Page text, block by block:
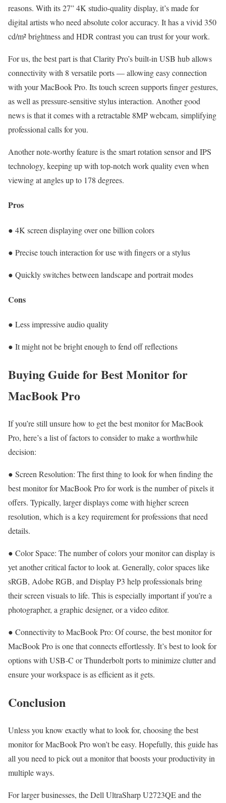
reasons. With its 27” 4K studio-quality display, it’s made for
digital artists who need absolute color accuracy. It has a vivid 350
cd/m² brightness and HDR contrast you can trust for your work.
For us, the best part is that Clarity Pro’s built-in USB hub allows
connectivity with 8 versatile ports — allowing easy connection
with your MacBook Pro. Its touch screen supports finger gestures,
as well as pressure-sensitive stylus interaction. Another good
news is that it comes with a retractable 8MP webcam, simplifying
professional calls for you.
Another note-worthy feature is the smart rotation sensor and IPS
technology, keeping up with top-notch work quality even when
viewing at angles up to 178 degrees.
Pros
● 4K screen displaying over one billion colors
● Precise touch interaction for use with fingers or a stylus
● Quickly switches between landscape and portrait modes
Cons
● Less impressive audio quality
● It might not be bright enough to fend off reflections
Buying Guide for Best Monitor for
MacBook Pro
If you’re still unsure how to get the best monitor for MacBook
Pro, here’s a list of factors to consider to make a worthwhile
decision:
● Screen Resolution: The first thing to look for when finding the
best monitor for MacBook Pro for work is the number of pixels it
offers. Typically, larger displays come with higher screen
resolution, which is a key requirement for professions that need
details.
● Color Space: The number of colors your monitor can display is
yet another critical factor to look at. Generally, color spaces like
sRGB, Adobe RGB, and Display P3 help professionals bring
their screen visuals to life. This is especially important if you’re a
photographer, a graphic designer, or a video editor.
● Connectivity to MacBook Pro: Of course, the best monitor for
MacBook Pro is one that connects effortlessly. It’s best to look for
options with USB-C or Thunderbolt ports to minimize clutter and
ensure your workspace is as efficient as it gets.
Conclusion
Unless you know exactly what to look for, choosing the best
monitor for MacBook Pro won’t be easy. Hopefully, this guide has
all you need to pick out a monitor that boosts your productivity in
multiple ways.
For larger businesses, the Dell UltraSharp U2723QE and the